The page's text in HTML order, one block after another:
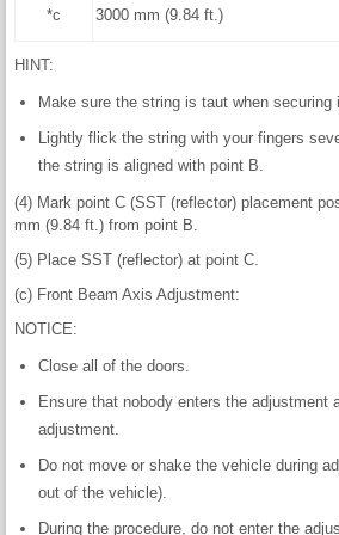
*c 3000 mm (9.84 ft.)
HINT:
Make sure the string is taut when securing
Lightly flick the string with your fingers
the string is aligned with point B.
(4) Mark point C (SST (reflector) placement
mm (9.84 ft.) from point B.
(5) Place SST (reflector) at point C.
(c) Front Beam Axis Adjustment:
NOTICE:
Close all of the doors.
Ensure that nobody enters the adjustment
adjustment.
Do not move or shake the vehicle during
out of the vehicle).
During the procedure, do not enter the